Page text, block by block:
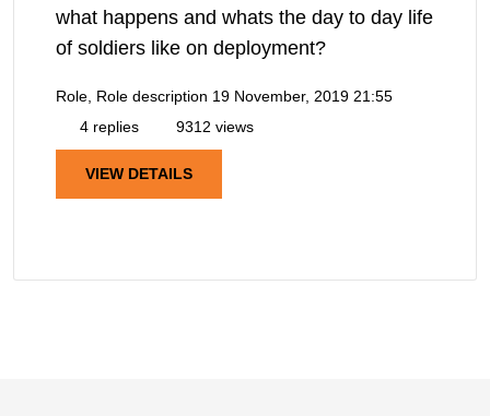
what happens and whats the day to day life
of soldiers like on deployment?
Role, Role description 19 November, 2019 21:55
4 replies
9312 views
VIEW DETAILS